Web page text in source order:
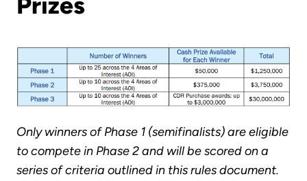
Only winners of Phase 1 (semifinalists) are eligible
to compete in Phase 2 and will be scored on a
series of criteria outlined in this rules document.